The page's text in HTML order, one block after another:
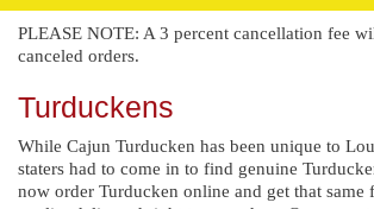
PLEASE NOTE: A 3 percent cancellation fee
canceled orders.
Turduckens
While Cajun Turducken has been unique to
staters had to come in to find genuine
now order Turducken online and get that same